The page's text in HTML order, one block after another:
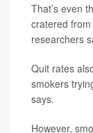
That’s even
cratered
researchers
Quit rates
smokers
says.
However,